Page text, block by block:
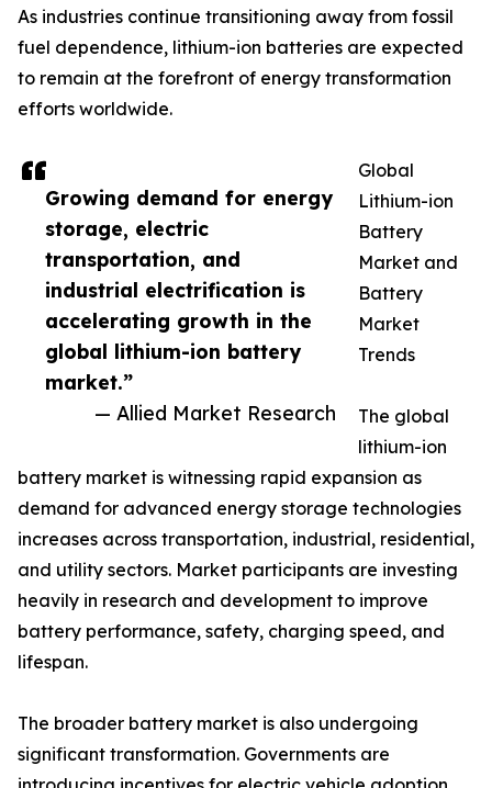
Growing demand for energy
storage, electric
transportation, and
industrial electrification is
accelerating growth in the
global lithium-ion battery
market.”
— Allied Market Research
As industries continue transitioning away from fossil
fuel dependence, lithium-ion batteries are expected
to remain at the forefront of energy transformation
efforts worldwide.
Global
Lithium-ion
Battery
Market and
Battery
Market
Trends
The global
lithium-ion
battery market is witnessing rapid expansion as
demand for advanced energy storage technologies
increases across transportation, industrial, residential,
and utility sectors. Market participants are investing
heavily in research and development to improve
battery performance, safety, charging speed, and
lifespan.
The broader battery market is also undergoing
significant transformation. Governments are